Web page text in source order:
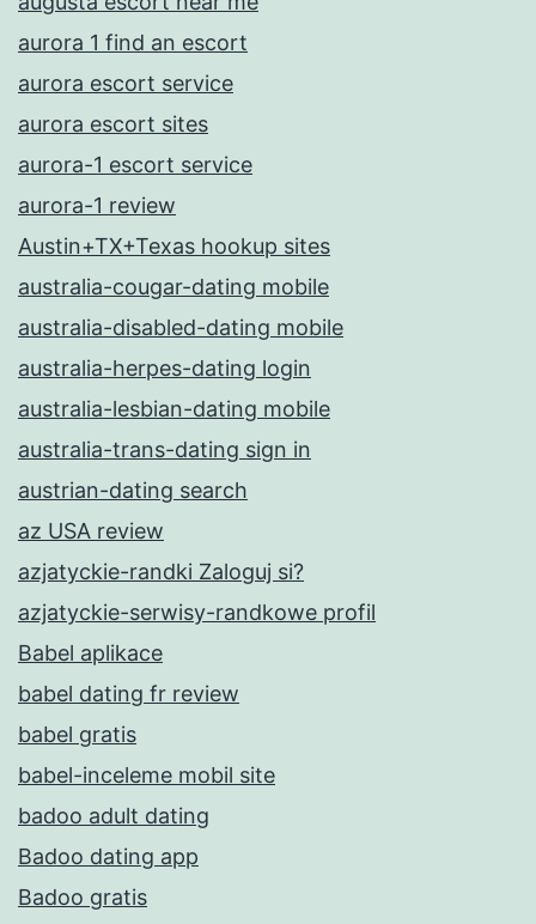
aurora 1 find an escort
aurora escort service
aurora escort sites
aurora-1 escort service
aurora-1 review
Austin+TX+Texas hookup sites
australia-cougar-dating mobile
australia-disabled-dating mobile
australia-herpes-dating login
australia-lesbian-dating mobile
australia-trans-dating sign in
austrian-dating search
az USA review
azjatyckie-randki Zaloguj si?
azjatyckie-serwisy-randkowe profil
Babel aplikace
babel dating fr review
babel gratis
babel-inceleme mobil site
badoo adult dating
Badoo dating app
Badoo gratis